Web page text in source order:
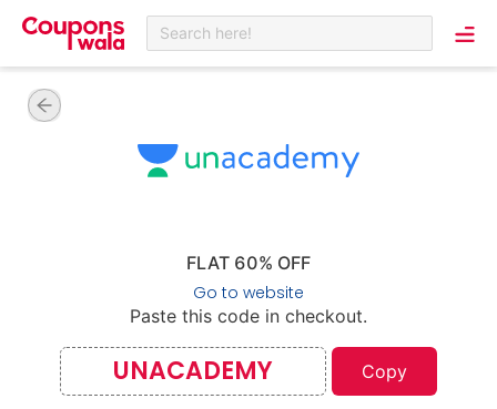
Search here!
FLAT 60% OFF
Go to website
Paste this code in checkout.
UNACADEMY Copy